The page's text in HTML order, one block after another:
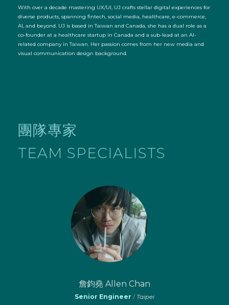
With over a decade mastering UX/UI, UJ crafts stellar digital experiences for
diverse products, spanning fintech, social media, healthcare, e-commerce,
AI, and beyond. UJ is based in Taiwan and Canada, she has a dual role as a
co-founder at a healthcare startup in Canada and a sub-lead at an AI-
related company in Taiwan. Her passion comes from her new media and
visual communication design background.
團隊專家
TEAM SPECIALISTS
詹鈞堯 Allen Chan
Senior Engineer / Taipei